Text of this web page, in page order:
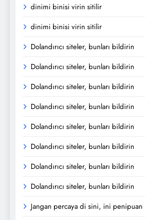
dinimi binisi virin sitilir
dinimi binisi virin sitilir
Dolandırıcı siteler, bunları bildirin
Dolandırıcı siteler, bunları bildirin
Dolandırıcı siteler, bunları bildirin
Dolandırıcı siteler, bunları bildirin
Dolandırıcı siteler, bunları bildirin
Dolandırıcı siteler, bunları bildirin
Dolandırıcı siteler, bunları bildirin
Dolandırıcı siteler, bunları bildirin
Jangan percaya di sini, ini penipuan